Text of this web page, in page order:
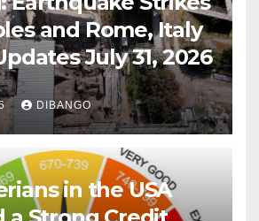
and Rome, Italy
July 31, 2026
DIBANGO
in the USA